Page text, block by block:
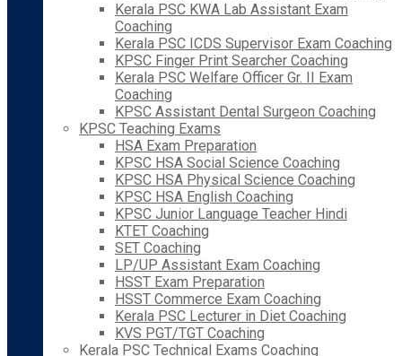
Kerala PSC KWA Lab Assistant Exam
Coaching
Kerala PSC ICDS Supervisor Exam Coaching
KPSC Finger Print Searcher Coaching
Kerala PSC Welfare Officer Gr. II Exam
Coaching
KPSC Assistant Dental Surgeon Coaching
KPSC Teaching Exams
HSA Exam Preparation
KPSC HSA Social Science Coaching
KPSC HSA Physical Science Coaching
KPSC HSA English Coaching
KPSC Junior Language Teacher Hindi
KTET Coaching
SET Coaching
LP/UP Assistant Exam Coaching
HSST Exam Preparation
HSST Commerce Exam Coaching
Kerala PSC Lecturer in Diet Coaching
KVS PGT/TGT Coaching
Kerala PSC Technical Exams Coaching